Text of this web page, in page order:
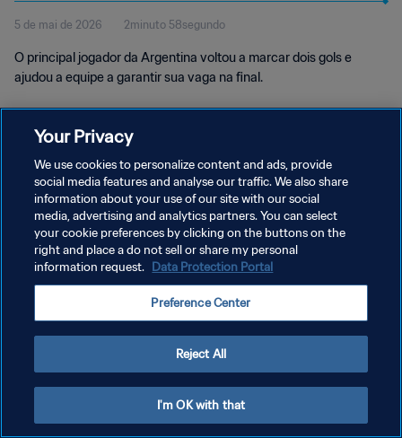
5 de mai de 2026 2minuto 58segundo
O principal jogador da Argentina voltou a marcar dois gols e
ajudou a equipe a garantir sua vaga na final.
POLÍTICA DE PRIVACIDADE
TERMOS DE SERVIÇO
ADMINISTRAR AS PREFERÊNCIAS DE COOKIES
Your Privacy
We use cookies to personalize content and ads, provide
social media features and analyse our traffic. We also share
information about your use of our site with our social
media, advertising and analytics partners. You can select
your cookie preferences by clicking on the buttons on the
right and place a do not sell or share my personal
information request. Data Protection Portal
Preference Center
Reject All
I'm OK with that